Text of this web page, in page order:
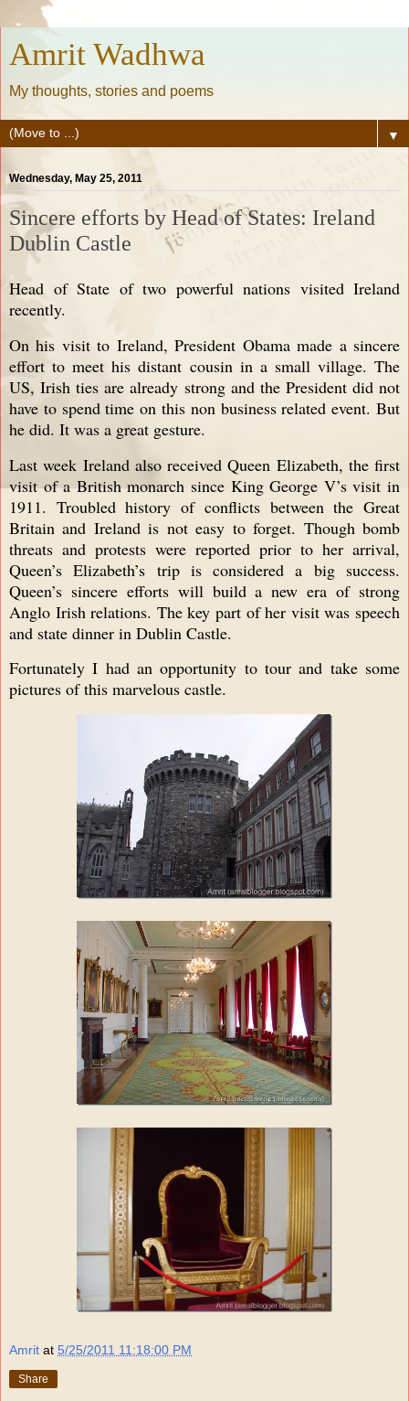
Amrit Wadhwa
My thoughts, stories and poems
▼
Wednesday, May 25, 2011
Sincere efforts by Head of States: Ireland
Dublin Castle
Head of State of two powerful nations visited Ireland
recently.
On his visit to Ireland, President Obama made a sincere
effort to meet his distant cousin in a small village. The
US, Irish ties are already strong and the President did not
have to spend time on this non business related event. But
he did. It was a great gesture.
Last week Ireland also received Queen Elizabeth, the first
visit of a British monarch since King George V’s visit in
1911. Troubled history of conflicts between the Great
Britain and Ireland is not easy to forget. Though bomb
threats and protests were reported prior to her arrival,
Queen’s Elizabeth’s trip is considered a big success.
Queen’s sincere efforts will build a new era of strong
Anglo Irish relations. The key part of her visit was speech
and state dinner in Dublin Castle.
Fortunately I had an opportunity to tour and take some
pictures of this marvelous castle.
Amrit at 5/25/2011 11:18:00 PM
Share